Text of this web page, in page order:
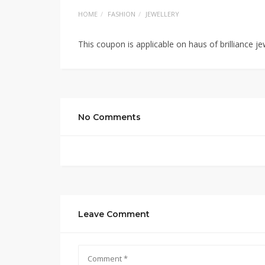
HOME FASHION JEWELLERY
This coupon is applicable on haus of brilliance
No Comments
Leave Comment